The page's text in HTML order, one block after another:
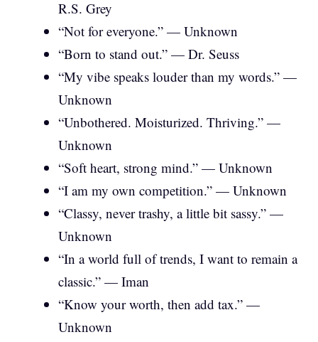
R.S. Grey
“Not for everyone.” — Unknown
“Born to stand out.” — Dr. Seuss
“My vibe speaks louder than my words.” —
Unknown
“Unbothered. Moisturized. Thriving.” —
Unknown
“Soft heart, strong mind.” — Unknown
“I am my own competition.” — Unknown
“Classy, never trashy, a little bit sassy.” —
Unknown
“In a world full of trends, I want to remain a
classic.” — Iman
“Know your worth, then add tax.” —
Unknown